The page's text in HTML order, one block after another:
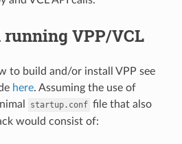
VPP/VCL
to build and/or install VPP see
here. Assuming the use of
startup.conf file that also
would consist of: